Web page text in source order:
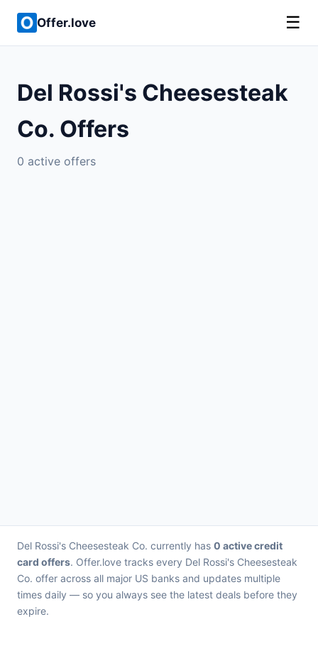
Offer.love ☰
Del Rossi's Cheesesteak
Co. Offers
0 active offers
Del Rossi's Cheesesteak Co. currently has 0 active credit
card offers. Offer.love tracks every Del Rossi's Cheesesteak
Co. offer across all major US banks and updates multiple
times daily — so you always see the latest deals before they
expire.